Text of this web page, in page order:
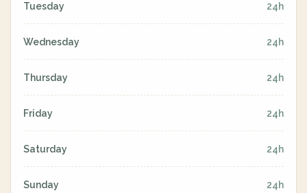
Tuesday 24h
Wednesday 24h
Thursday 24h
Friday 24h
Saturday 24h
Sunday 24h